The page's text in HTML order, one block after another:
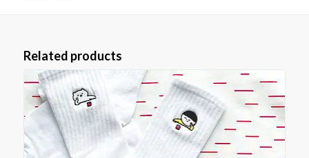
Related products